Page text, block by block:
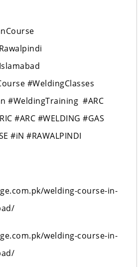
#WeldingClasses
#WeldingTraining #ARC
#ARC #WELDING #GAS
#iN #RAWALPINDI
welding-course-in-
welding-course-in-